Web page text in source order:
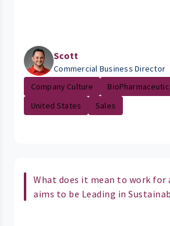
Scott
Commercial Business Director
Company Culture
United States
Sales
What does it mean to work for
aims to be Leading in